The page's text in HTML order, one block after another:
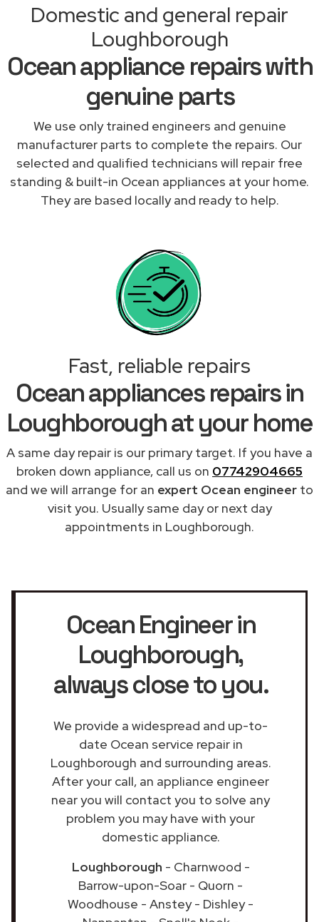
Domestic and general repair
Loughborough
Ocean appliance repairs with
genuine parts
We use only trained engineers and genuine
manufacturer parts to complete the repairs. Our
selected and qualified technicians will repair free
standing & built-in Ocean appliances at your home.
They are based locally and ready to help.
Fast, reliable repairs
Ocean appliances repairs in
Loughborough at your home
A same day repair is our primary target. If you have a
broken down appliance, call us on 07742904665
and we will arrange for an expert Ocean engineer to
visit you. Usually same day or next day
appointments in Loughborough.
Ocean Engineer in
Loughborough,
always close to you.
We provide a widespread and up-to-
date Ocean service repair in
Loughborough and surrounding areas.
After your call, an appliance engineer
near you will contact you to solve any
problem you may have with your
domestic appliance.
Loughborough - Charnwood -
Barrow-upon-Soar - Quorn -
Woodhouse - Anstey - Dishley -